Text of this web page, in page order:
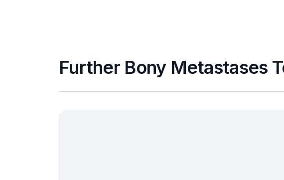
Further Bony Metastases